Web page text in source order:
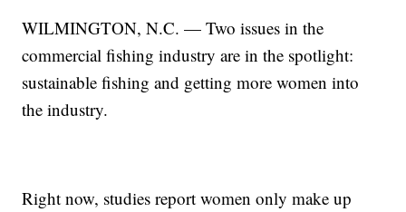
WILMINGTON, N.C. — Two issues in the
commercial fishing industry are in the spotlight:
sustainable fishing and getting more women into
the industry.
Right now, studies report women only make up